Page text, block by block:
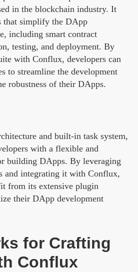
in the blockchain industry. It
that simplify the DApp
including smart contract
testing, and deployment. By
with Conflux, developers can
to streamline the development
robustness of their DApps.
and built-in task system,
with a flexible and
building DApps. By leveraging
and integrating it with Conflux,
from its extensive plugin
their DApp development
for Crafting
Conflux